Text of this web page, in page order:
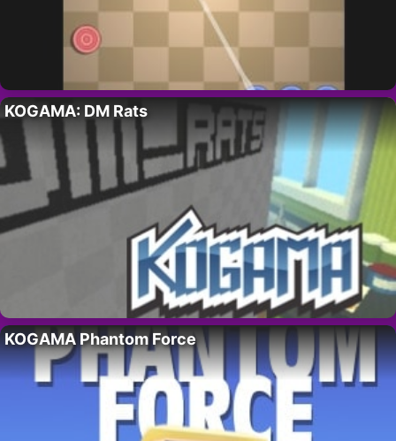
KOGAMA: DM Rats
KOGAMA Phantom Force